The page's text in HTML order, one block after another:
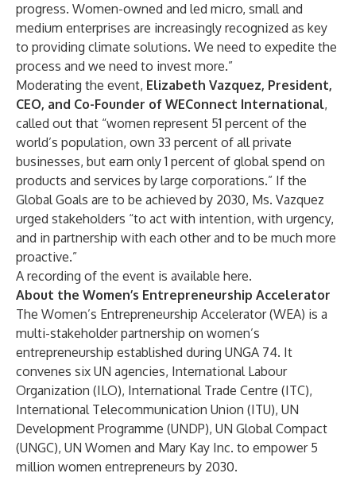
progress. Women-owned and led micro, small and
medium enterprises are increasingly recognized as key
to providing climate solutions. We need to expedite the
process and we need to invest more.”
Moderating the event, Elizabeth Vazquez, President,
CEO, and Co-Founder of WEConnect International,
called out that “women represent 51 percent of the
world’s population, own 33 percent of all private
businesses, but earn only 1 percent of global spend on
products and services by large corporations.” If the
Global Goals are to be achieved by 2030, Ms. Vazquez
urged stakeholders “to act with intention, with urgency,
and in partnership with each other and to be much more
proactive.”
A recording of the event is available here.
About the Women’s Entrepreneurship Accelerator
The Women’s Entrepreneurship Accelerator (WEA) is a
multi-stakeholder partnership on women’s
entrepreneurship established during UNGA 74. It
convenes six UN agencies, International Labour
Organization (ILO), International Trade Centre (ITC),
International Telecommunication Union (ITU), UN
Development Programme (UNDP), UN Global Compact
(UNGC), UN Women and Mary Kay Inc. to empower 5
million women entrepreneurs by 2030.